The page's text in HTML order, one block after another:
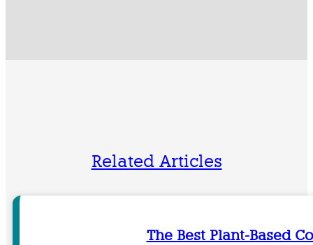
Related Articles
The Best Plant-Based